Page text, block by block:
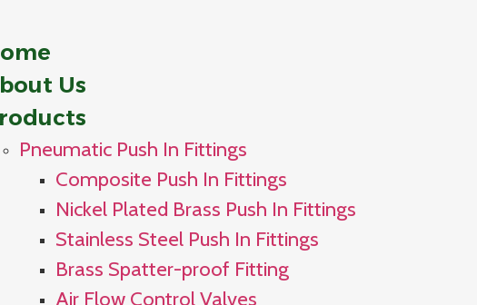
Us
Pneumatic Push In Fittings
Composite Push In Fittings
Nickel Plated Brass Push In Fittings
Stainless Steel Push In Fittings
Brass Spatter-proof Fitting
Air Flow Control Valves